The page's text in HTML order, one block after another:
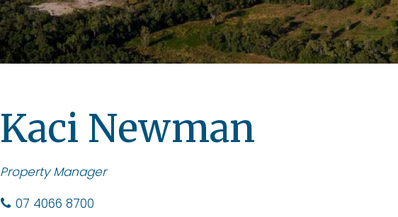
Kaci Newman
Property Manager
07 4066 8700